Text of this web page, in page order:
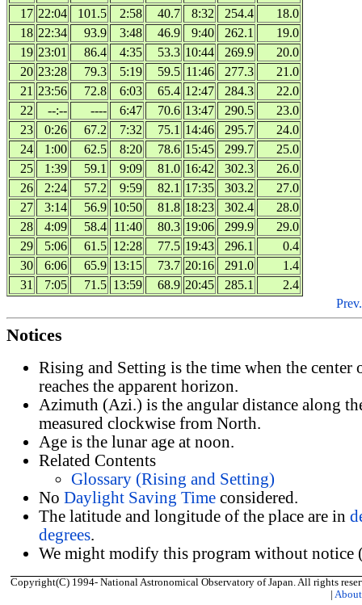
17 22:04 101.5 2:58 40.7 8:32 254.4
18.0
18 22:34 93.9 3:48 46.9 9:40 262.1
19.0
19 23:01 86.4 4:35 53.3 10:44 269.9
20.0
20 23:28 79.3 5:19 59.5 11:46 277.3
21.0
21 23:56 72.8 6:03 65.4 12:47 284.3
22.0
22
--:-- ---- 6:47 70.6 13:47 290.5
23.0
23
0:26 67.2 7:32 75.1 14:46 295.7
24.0
24
1:00 62.5 8:20 78.6 15:45 299.7
25.0
25
1:39 59.1 9:09 81.0 16:42 302.3
26.0
26
2:24 57.2 9:59 82.1 17:35 303.2
27.0
27
3:14 56.9 10:50 81.8 18:23 302.4
28.0
28
4:09 58.4 11:40 80.3 19:06 299.9
29.0
29
5:06 61.5 12:28 77.5 19:43 296.1
0.4
30
6:06 65.9 13:15 73.7 20:16 291.0
1.4
31
7:05 71.5 13:59 68.9 20:45 285.1
2.4
Prev.
Notices
Rising and Setting is the time when the center
reaches the apparent horizon.
Azimuth (Azi.) is the angular distance along
measured clockwise from North.
Age is the lunar age at noon.
Related Contents
Glossary (Rising and Setting)
No Daylight Saving Time considered.
The latitude and longitude of the place are in
degrees.
We might modify this program without notice
Copyright(C) 1994- National Astronomical Observatory of Japan. All rights